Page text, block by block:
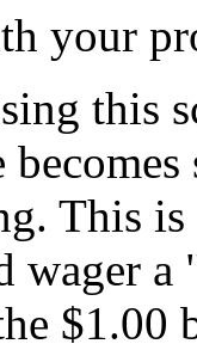
your
this
This
a
$1.00